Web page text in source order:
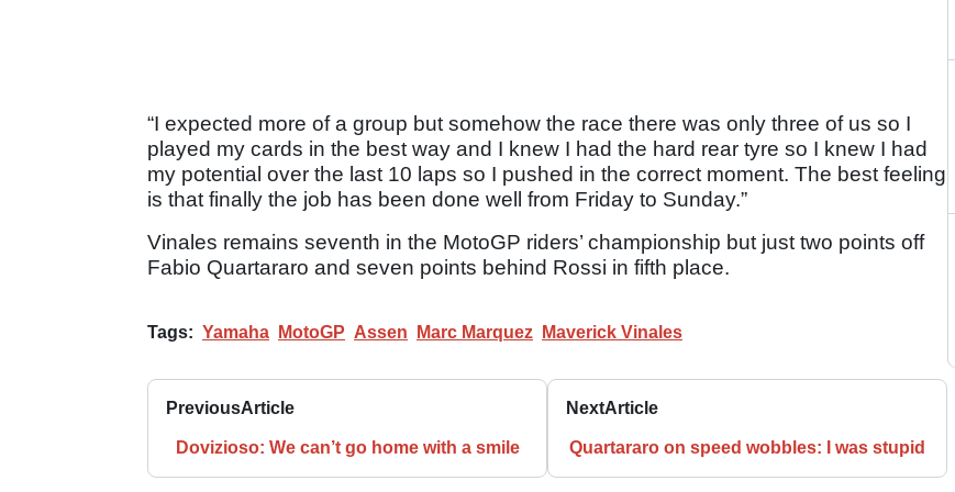
“I expected more of a group but somehow the race there was only three of us so I
played my cards in the best way and I knew I had the hard rear tyre so I knew I had
my potential over the last 10 laps so I pushed in the correct moment. The best feeling
is that finally the job has been done well from Friday to Sunday.”
Vinales remains seventh in the MotoGP riders’ championship but just two points off
Fabio Quartararo and seven points behind Rossi in fifth place.
Tags: Yamaha MotoGP Assen Marc Marquez Maverick Vinales
PreviousArticle
Dovizioso: We can’t go home with a smile
NextArticle
Quartararo on speed wobbles: I was stupid